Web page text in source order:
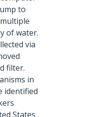
to
of water.
via
filter.
in
identified
States